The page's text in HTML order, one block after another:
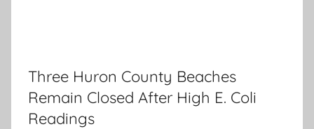
Three Huron County Beaches
Remain Closed After High E. Coli
Readings